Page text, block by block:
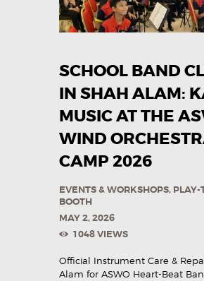
SERVICES
BRASSWIND
OUTREACH
PROGRAMS
CAREERS
CONTACT US
SCHOOL BAND
IN SHAH ALAM:
MUSIC AT THE
WIND
CAMP 2026
EVENTS & WORKSHOPS, PLAY-
BOOTH
MAY 2, 2026
1048VIEWS
Official Instrument Care &
Alam for ASWO Heart-Beat